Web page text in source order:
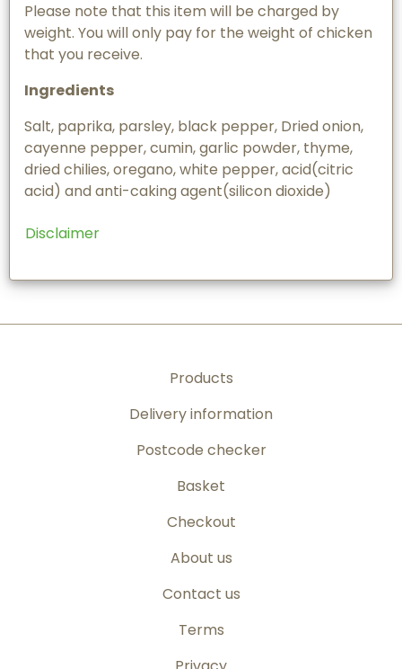
Please note that this item will be charged by
weight. You will only pay for the weight of chicken
that you receive.
Ingredients
Salt, paprika, parsley, black pepper, Dried onion,
cayenne pepper, cumin, garlic powder, thyme,
dried chilies, oregano, white pepper, acid(citric
acid) and anti-caking agent(silicon dioxide)
Disclaimer
Products
Delivery information
Postcode checker
Basket
Checkout
About us
Contact us
Terms